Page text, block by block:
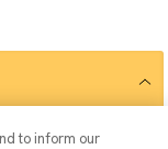
to inform our